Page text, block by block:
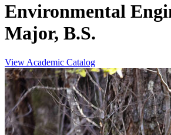
Environmental
Major, B.S.
View Academic Catalog